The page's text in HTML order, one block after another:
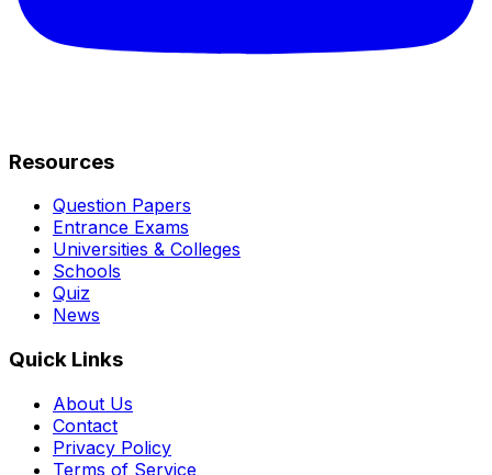
Resources
Question Papers
Entrance Exams
Universities & Colleges
Schools
Quiz
News
Quick Links
About Us
Contact
Privacy Policy
Terms of Service